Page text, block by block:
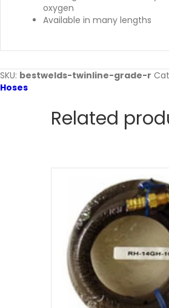
oxygen
Available in many lengths
SKU: bestwelds-twinline-grade-r
Hoses
Related